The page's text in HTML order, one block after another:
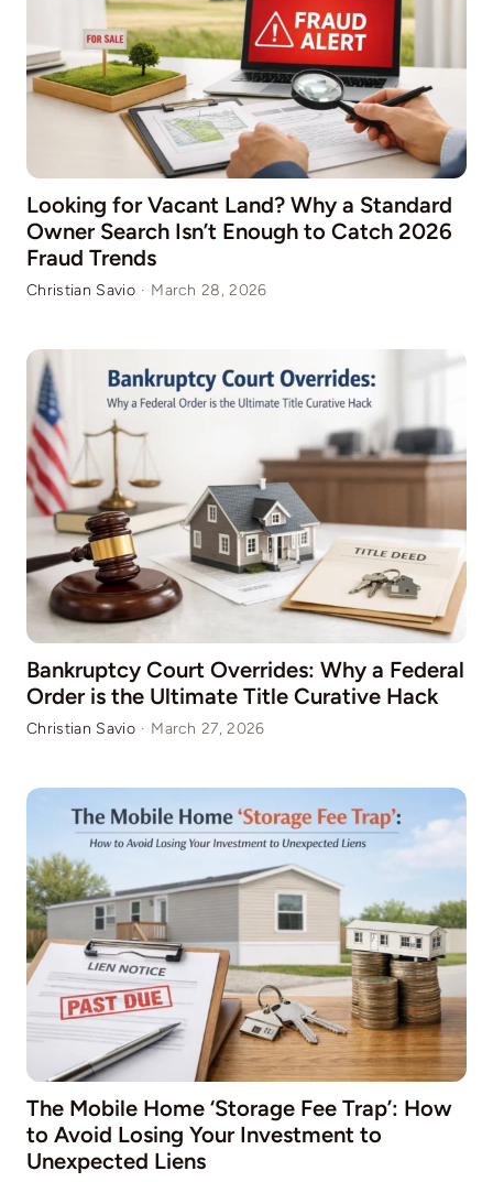
Looking for Vacant Land? Why a Standard
Owner Search Isn’t Enough to Catch 2026
Fraud Trends
Christian Savio · March 28, 2026
Bankruptcy Court Overrides: Why a Federal
Order is the Ultimate Title Curative Hack
Christian Savio · March 27, 2026
The Mobile Home ‘Storage Fee Trap’: How
to Avoid Losing Your Investment to
Unexpected Liens